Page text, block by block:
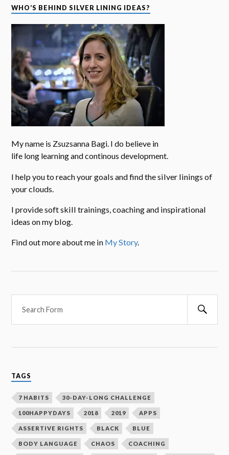
WHO’S BEHIND SILVER LINING IDEAS?
My name is Zsuzsanna Bagi. I do believe in
life long learning and continous development.
I help you to reach your goals and find the silver linings of
your clouds.
I provide soft skill trainings, coaching and inspirational
ideas on my blog.
Find out more about me in My Story.
TAGS
7 HABITS 30-DAY-LONG CHALLENGE
100HAPPYDAYS 2018 2019 APPS
ASSERTIVE RIGHTS BLACK BLUE
BODY LANGUAGE CHAOS COACHING